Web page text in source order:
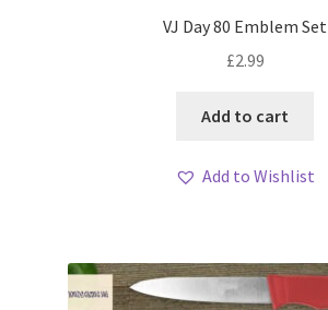
VJ Day 80 Emblem Set
£2.99
Add to cart
Add to Wishlist